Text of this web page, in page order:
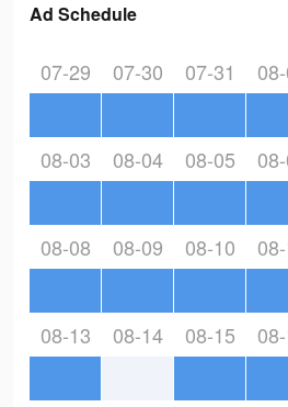
Ad Schedule
07-29 07-30 07-31
08-03 08-04 08-05
08-08 08-09 08-10
08-13 08-14 08-15